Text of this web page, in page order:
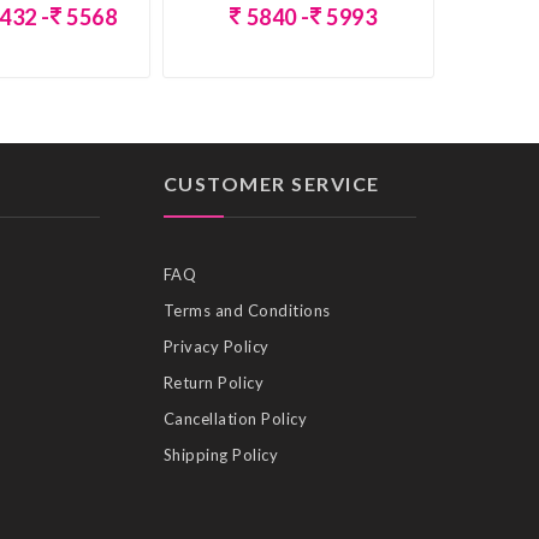
- 5568 5840 - 5993
CUSTOMER SERVICE
FAQ
Terms and Conditions
Privacy Policy
Return Policy
Cancellation Policy
Shipping Policy